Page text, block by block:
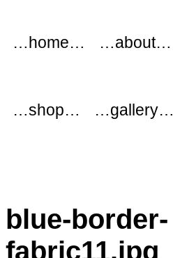
…home… …about…
…shop… …gallery…
blue-border-
fabric11.jpg